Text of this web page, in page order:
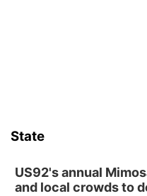
BINGO at
State
US92's annual
and local crowds to